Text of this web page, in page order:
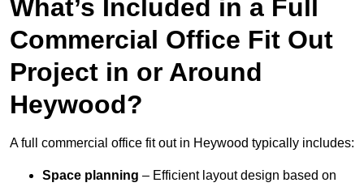
What’s Included in a Full
Commercial Office Fit Out
Project in or Around
Heywood?
A full commercial office fit out in Heywood typically includes:
Space planning – Efficient layout design based on